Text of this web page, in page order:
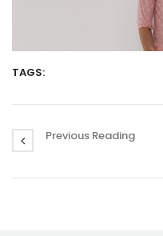
TAGS:
Previous Reading